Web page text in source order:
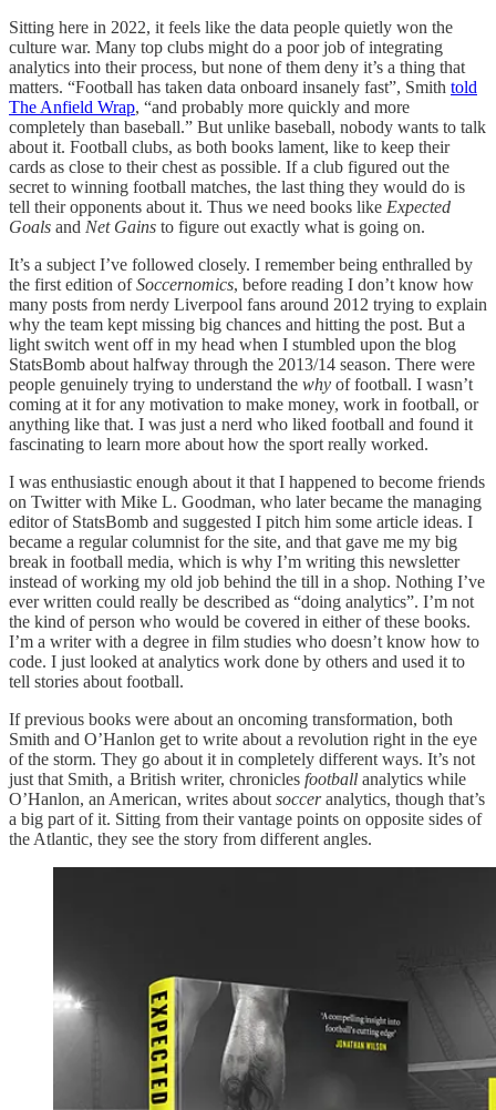
Sitting here in 2022, it feels like the data people quietly won the
culture war. Many top clubs might do a poor job of integrating
analytics into their process, but none of them deny it’s a thing that
matters. “Football has taken data onboard insanely fast”, Smith told
The Anfield Wrap, “and probably more quickly and more
completely than baseball.” But unlike baseball, nobody wants to talk
about it. Football clubs, as both books lament, like to keep their
cards as close to their chest as possible. If a club figured out the
secret to winning football matches, the last thing they would do is
tell their opponents about it. Thus we need books like Expected
Goals and Net Gains to figure out exactly what is going on.
It’s a subject I’ve followed closely. I remember being enthralled by
the first edition ofSoccernomics, before reading I don’t know how
many posts from nerdy Liverpool fans around 2012 trying to explain
why the team kept missing big chances and hitting the post. But a
light switch went off in my head when I stumbled upon the blog
StatsBomb about halfway through the 2013/14 season. There were
people genuinely trying to understand the why of football. I wasn’t
coming at it for any motivation to make money, work in football, or
anything like that. I was just a nerd who liked football and found it
fascinating to learn more about how the sport really worked.
I was enthusiastic enough about it that I happened to become friends
on Twitter with Mike L. Goodman, who later became the managing
editor of StatsBomb and suggested I pitch him some article ideas. I
became a regular columnist for the site, and that gave me my big
break in football media, which is why I’m writing this newsletter
instead of working my old job behind the till in a shop. Nothing I’ve
ever written could really be described as “doing analytics”. I’m not
the kind of person who would be covered in either of these books.
I’m a writer with a degree in film studies who doesn’t know how to
code. I just looked at analytics work done by others and used it to
tell stories about football.
If previous books were about an oncoming transformation, both
Smith and O’Hanlon get to write about a revolution right in the eye
of the storm. They go about it in completely different ways. It’s not
just that Smith, a British writer, chronicles football analytics while
O’Hanlon, an American, writes about socceranalytics, though that’s
a big part of it. Sitting from their vantage points on opposite sides of
the Atlantic, they see the story from different angles.